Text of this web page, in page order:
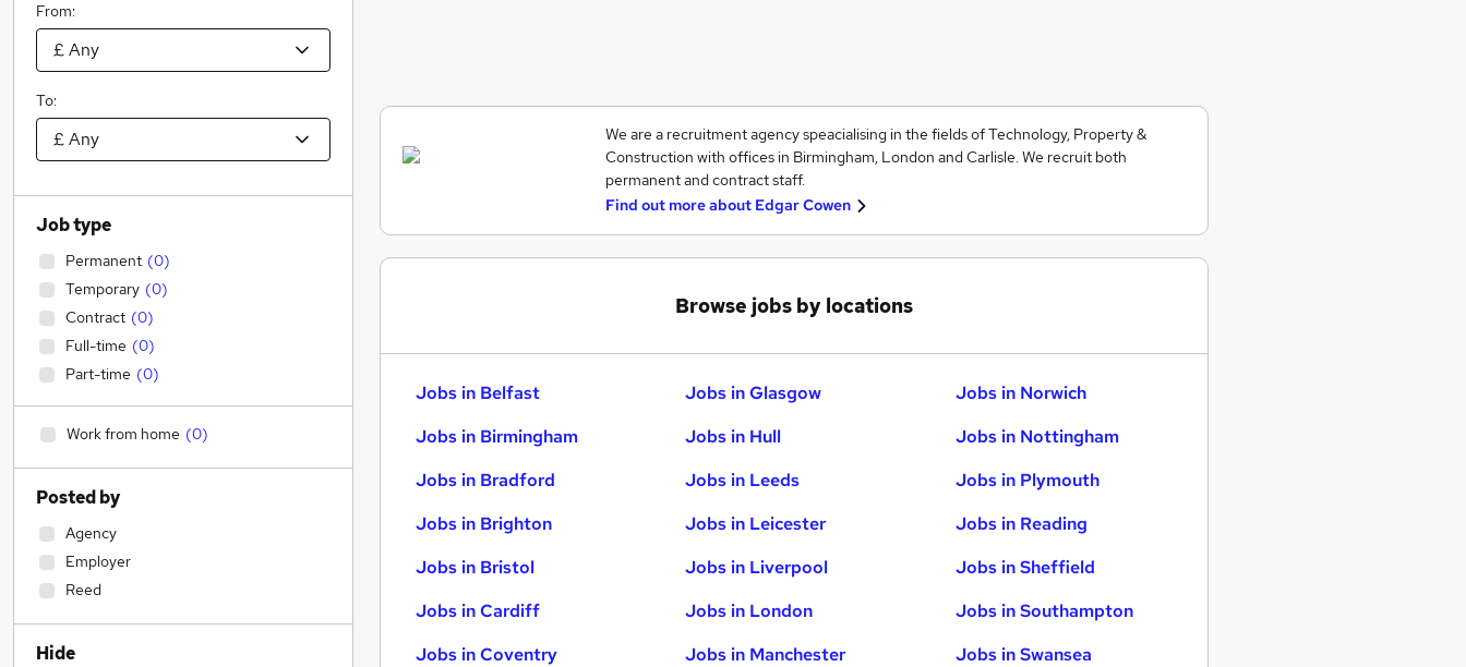
We are a recruitment agency speacialising in the fields of Technology, Property &
Construction with offices in Birmingham, London and Carlisle. We recruit both
permanent and contract staff.
Find out more about Edgar Cowen
Browse jobs by locations
Jobs in Belfast
Jobs in Birmingham
Jobs in Bradford
Jobs in Brighton
Jobs in Bristol
Jobs in Cardiff
Jobs in Coventry
Jobs in Glasgow
Jobs in Hull
Jobs in Leeds
Jobs in Leicester
Jobs in Liverpool
Jobs in London
Jobs in Manchester
Jobs in Norwich
Jobs in Nottingham
Jobs in Plymouth
Jobs in Reading
Jobs in Sheffield
Jobs in Southampton
Jobs in Swansea
From:
To:
Job type
Permanent (0)
Temporary (0)
Contract (0)
Full-time (0)
Part-time (0)
Work from home (0)
Posted by
Agency
Employer
Reed
Hide